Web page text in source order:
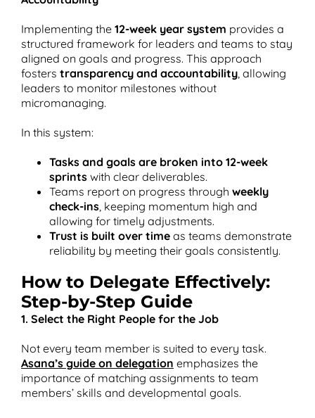
Implementing the 12-week year system provides a
structured framework for leaders and teams to stay
aligned on goals and progress. This approach
fosters transparency and accountability , allowing
leaders to monitor milestones without
micromanaging.
In this system:
Tasks and goals are broken into 12-week
sprints with clear deliverables.
Teams report on progress through weekly
check-ins , keeping momentum high and
allowing for timely adjustments.
Trust is built over time as teams demonstrate
reliability by meeting their goals consistently.
How to Delegate Effectively:
Step-by-Step Guide
1. Select the Right People for the Job
Not every team member is suited to every task.
Asana’s guide on delegation emphasizes the
importance of matching assignments to team
members’ skills and developmental goals​.